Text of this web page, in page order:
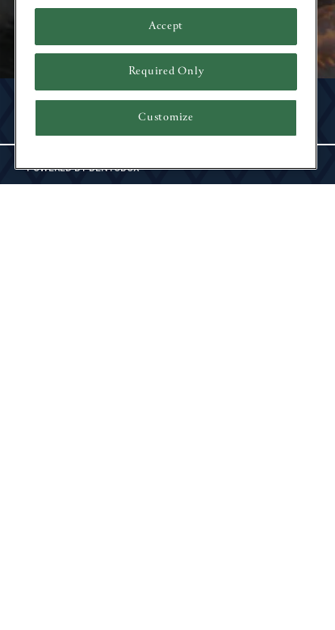
POWERED BY BENTOBOX
Accept
Required Only
Customize